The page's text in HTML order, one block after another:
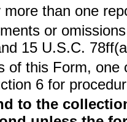
than one
or
15 U.S.C.
of this Form,
6 for
to the